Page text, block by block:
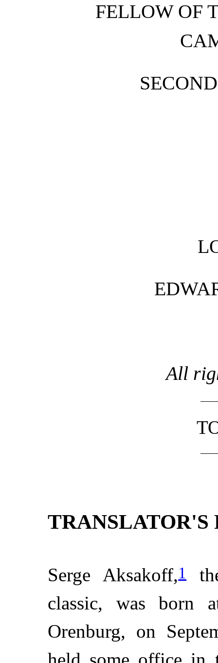
FELLOW OF
All
TRANSLATOR'S
Serge Aksakoff,1
classic, was
Orenburg, on